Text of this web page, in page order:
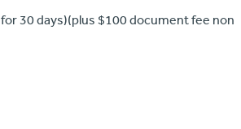
30 days)(plus $100 document fee non